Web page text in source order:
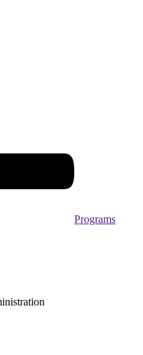
Programs